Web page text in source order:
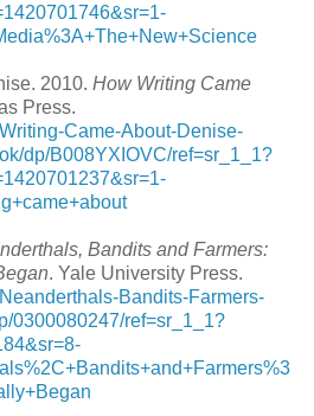
2010. How Writing Came
Press.
Came-About-Denise-
dp/B008YXIOVC/ref=sr_1_1?
Bandits and Farmers:
. Yale University Press.
Bandits-Farmers-
0300080247/ref=sr_1_1?